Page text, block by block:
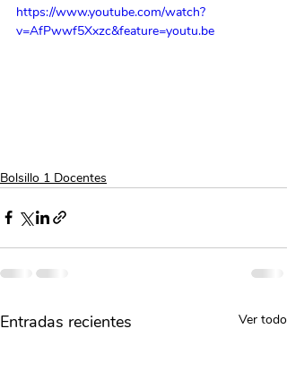
https://www.youtube.com/watch?
v=AfPwwf5Xxzc&feature=youtu.be
Bolsillo 1 Docentes
Entradas recientes Ver todo